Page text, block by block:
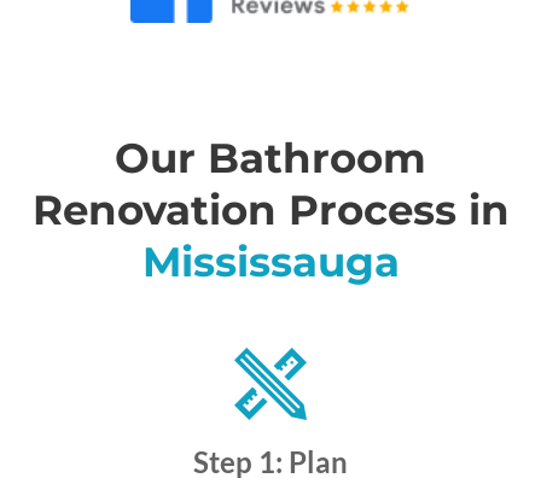
Our Bathroom
Renovation Process in
Mississauga
Step 1: Plan